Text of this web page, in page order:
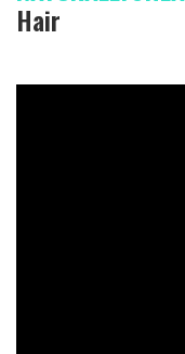
Hair